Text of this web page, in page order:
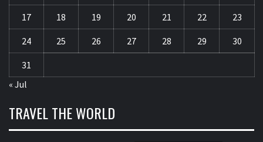
17 18 19 20 21 22 23
24 25 26 27 28 29 30
31
« Jul
TRAVEL THE WORLD